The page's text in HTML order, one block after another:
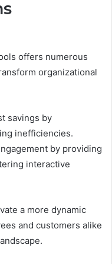
offers numerous
organizational
savings by
inefficiencies.
by providing
interactive
a more dynamic
and customers alike